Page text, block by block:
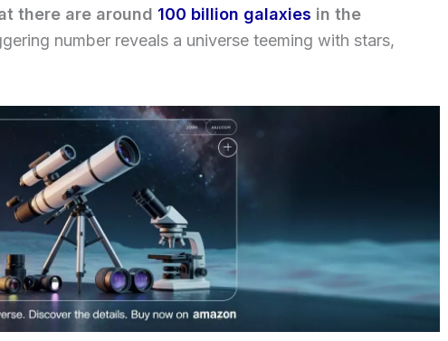
there are around 100 billion galaxies in the
number reveals a universe teeming with stars,